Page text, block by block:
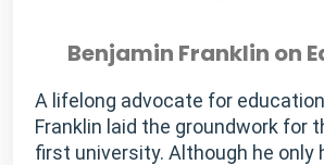
Benjamin Franklin on
A lifelong advocate for
Franklin laid the groundwork for
first university. Although he only